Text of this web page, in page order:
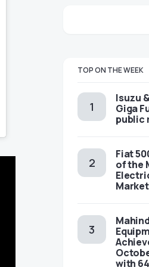
TOP ON THE WEEK
Isuzu
Giga
public
Fiat
of the
Market
with